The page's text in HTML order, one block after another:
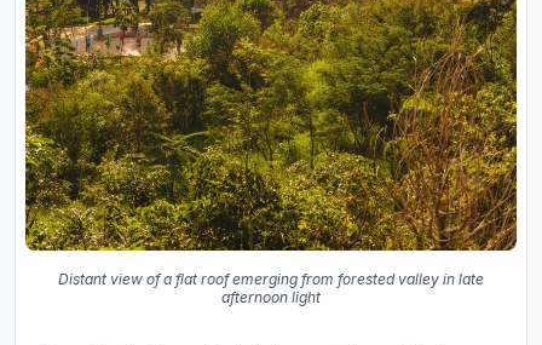
Distant view of a flat roof emerging from forested valley in late
afternoon light